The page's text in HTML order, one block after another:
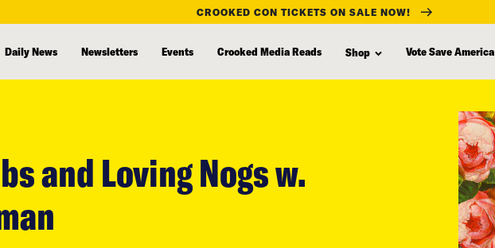
CROOKED CON TICKETS ON SALE NOW!
Daily News Newsletters Events Crooked Media Reads Shop Vote Save America
and Loving Nogs w.